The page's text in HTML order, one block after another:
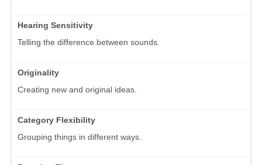
Hearing Sensitivity
Telling the difference between sounds.
Originality
Creating new and original ideas.
Category Flexibility
Grouping things in different ways.